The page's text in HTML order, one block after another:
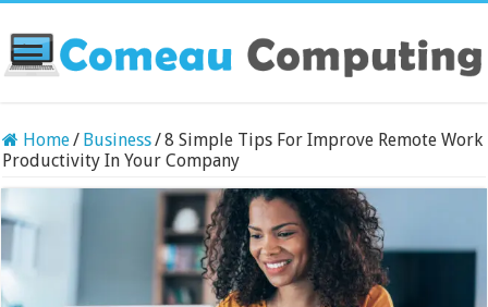
Home/ Business/8 Simple Tips For Improve Remote Work
Productivity In Your Company